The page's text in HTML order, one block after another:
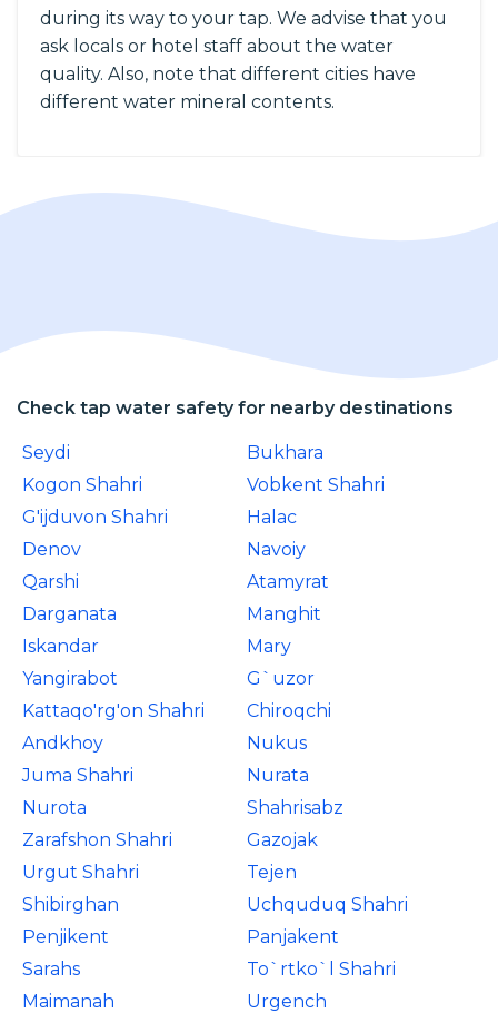
during its way to your tap. We advise that you
ask locals or hotel staff about the water
quality. Also, note that different cities have
different water mineral contents.
Check tap water safety for nearby destinations
Seydi
Bukhara
Kogon Shahri
Vobkent Shahri
G'ijduvon Shahri
Halac
Denov
Navoiy
Qarshi
Atamyrat
Darganata
Manghit
Iskandar
Mary
Yangirabot
G`uzor
Kattaqo'rg'on Shahri
Chiroqchi
Andkhoy
Nukus
Juma Shahri
Nurata
Nurota
Shahrisabz
Zarafshon Shahri
Gazojak
Urgut Shahri
Tejen
Shibirghan
Uchquduq Shahri
Penjikent
Panjakent
Sarahs
To`rtko`l Shahri
Maimanah
Urgench